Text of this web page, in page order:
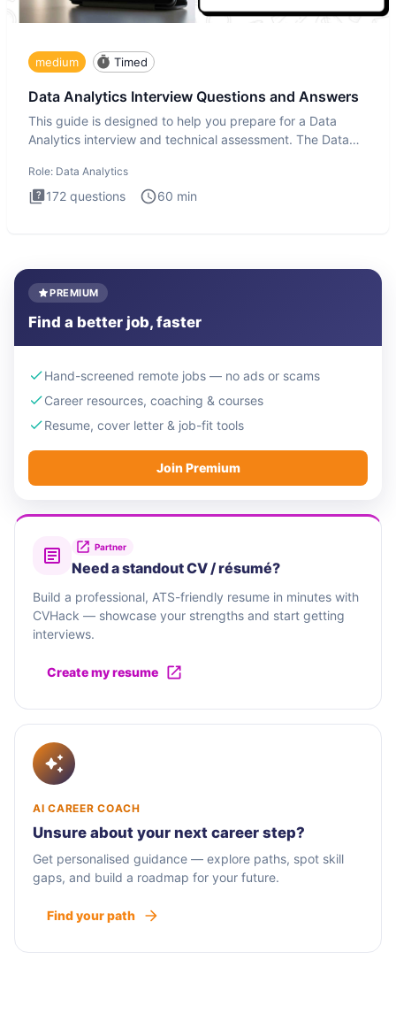
medium Timed
Data Analytics Interview Questions and Answers
This guide is designed to help you prepare for a Data
Analytics interview and technical assessment. The Data
Role: Data Analytics
172 questions 60 min
PREMIUM
Find a better job, faster
Hand-screened remote jobs — no ads or scams
Career resources, coaching & courses
Resume, cover letter & job-fit tools
Join Premium
Partner
Need a standout CV / résumé?
Build a professional, ATS-friendly resume in minutes with
CVHack — showcase your strengths and start getting
interviews.
Create my resume
AI CAREER COACH
Unsure about your next career step?
Get personalised guidance — explore paths, spot skill
gaps, and build a roadmap for your future.
Find your path